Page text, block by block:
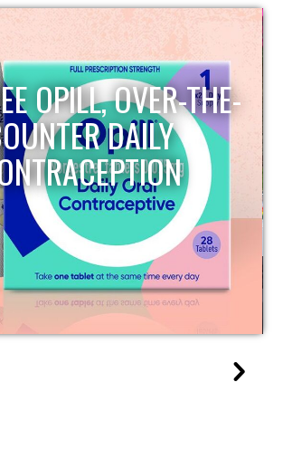
OPILL, OVER-THE-
DAILY